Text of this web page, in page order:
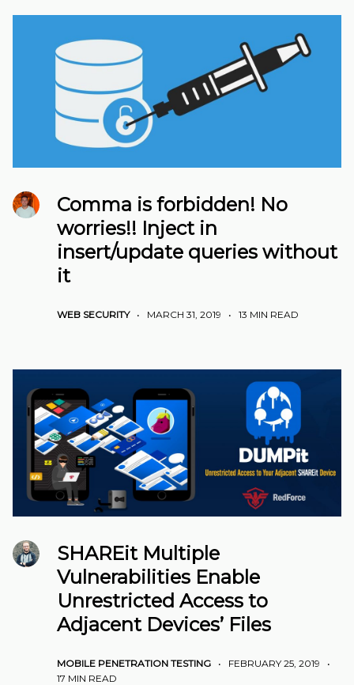
Comma is forbidden! No
worries!! Inject in
insert/update queries without
it
WEB SECURITY• MARCH 31, 2019 • 13 MIN READ
SHAREit Multiple
Vulnerabilities Enable
Unrestricted Access to
Adjacent Devices’ Files
MOBILE PENETRATION TESTING • FEBRUARY 25, 2019
•
17 MIN READ